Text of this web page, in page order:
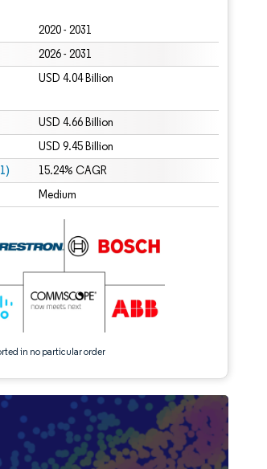
2020 - 2031
2026 - 2031
USD 4.04 Billion
USD 4.66 Billion
USD 9.45 Billion
15.24% CAGR
Medium
in no particular order
requires attribution under CC BY 4.0.